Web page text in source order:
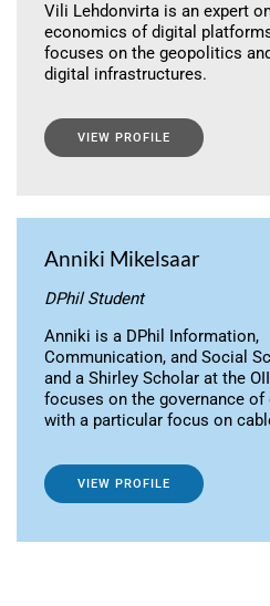
Vili Lehdonvirta is an expert
economics of digital
focuses on the geopolitics
digital infrastructures.
VIEW PROFILE
Anniki Mikelsaar
DPhil Student
Anniki is a DPhil Information,
Communication, and Social
and a Shirley Scholar at the
focuses on the governance
with a particular focus on
VIEW PROFILE